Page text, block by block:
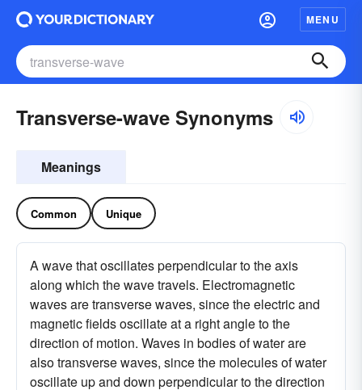
MENU
Transverse-wave Synonyms
Meanings
Common Unique
A wave that oscillates perpendicular to the axis
along which the wave travels. Electromagnetic
waves are transverse waves, since the electric and
magnetic fields oscillate at a right angle to the
direction of motion. Waves in bodies of water are
also transverse waves, since the molecules of water
oscillate up and down perpendicular to the direction